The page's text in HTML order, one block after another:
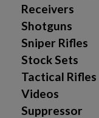
Receivers
Shotguns
Sniper Rifles
Stock Sets
Tactical Rifles
Videos
Suppressor